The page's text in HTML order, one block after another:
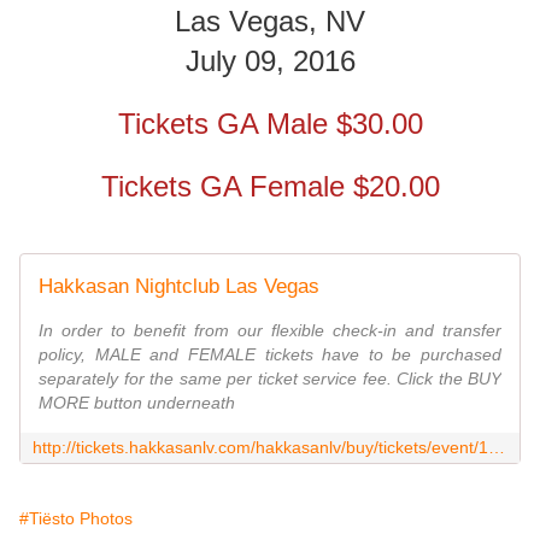
Las Vegas, NV
July 09, 2016
Tickets GA Male $30.00
Tickets GA Female $20.00
Hakkasan Nightclub Las Vegas
In order to benefit from our flexible check-in and transfer
policy, MALE and FEMALE tickets have to be purchased
separately for the same per ticket service fee. Click the BUY
MORE button underneath
#Tiësto Photos